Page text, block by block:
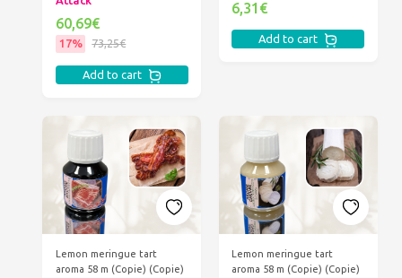
60,69€
17% 73,25€
Add to cart
6,31€
Add to cart
Lemon meringue tart
aroma 58 m (Copie) (Copie)
Lemon meringue tart
aroma 58 m (Copie) (Copie)